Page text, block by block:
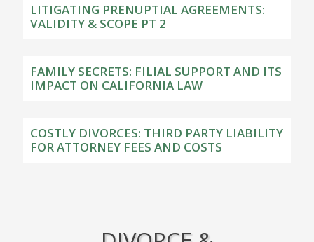
LITIGATING PRENUPTIAL AGREEMENTS:
VALIDITY & SCOPE PT 2
FAMILY SECRETS: FILIAL SUPPORT AND ITS
IMPACT ON CALIFORNIA LAW
COSTLY DIVORCES: THIRD PARTY LIABILITY
FOR ATTORNEY FEES AND COSTS